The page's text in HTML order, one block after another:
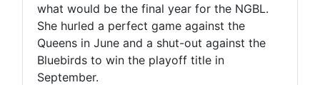
what would be the final year for the NGBL.
She hurled a perfect game against the
Queens in June and a shut-out against the
Bluebirds to win the playoff title in
September.